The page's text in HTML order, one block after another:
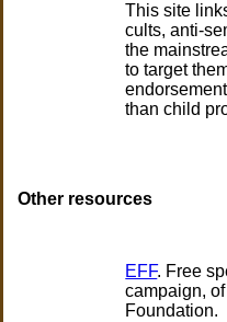
This site
cults, anti-
the
to target
than child
Other resources
EFF. Free
campaign,
Foundation.